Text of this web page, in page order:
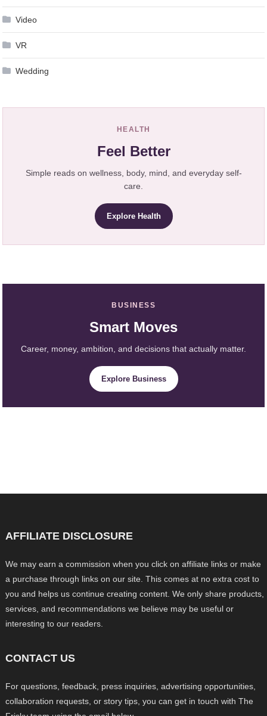
Video
VR
Wedding
HEALTH
Feel Better
Simple reads on wellness, body, mind, and everyday self-
care.
Explore Health
BUSINESS
Smart Moves
Career, money, ambition, and decisions that actually matter.
Explore Business
AFFILIATE DISCLOSURE
We may earn a commission when you click on affiliate links or make
a purchase through links on our site. This comes at no extra cost to
you and helps us continue creating content. We only share products,
services, and recommendations we believe may be useful or
interesting to our readers.
CONTACT US
For questions, feedback, press inquiries, advertising opportunities,
collaboration requests, or story tips, you can get in touch with The